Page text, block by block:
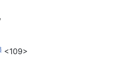
<109>